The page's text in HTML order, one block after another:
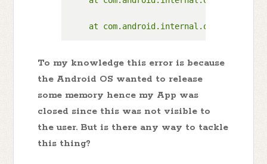
To my knowledge this error is because
the Android OS wanted to release
some memory hence my App was
closed since this was not visible to
the user. But is there any way to tackle
this thing?